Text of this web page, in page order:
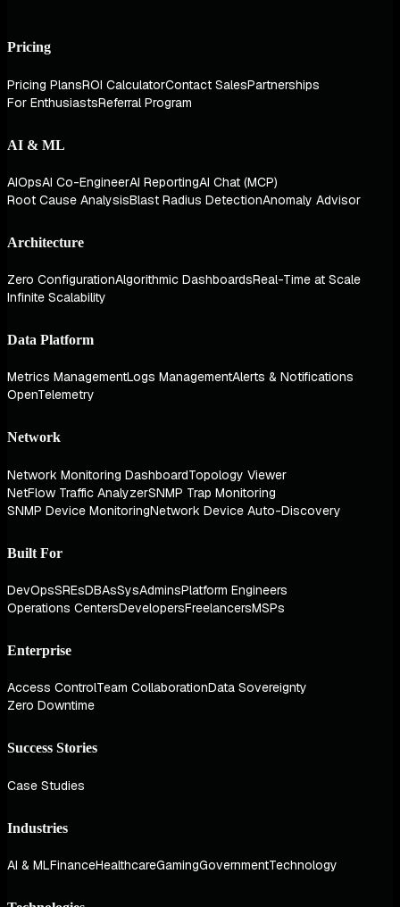
Pricing
Pricing PlansROI CalculatorContact SalesPartnerships
For EnthusiastsReferral Program
AI & ML
AIOpsAI Co-EngineerAI ReportingAI Chat (MCP)
Root Cause AnalysisBlast Radius DetectionAnomaly Advisor
Architecture
Zero ConfigurationAlgorithmic DashboardsReal-Time at Scale
Infinite Scalability
Data Platform
Metrics ManagementLogs ManagementAlerts & Notifications
OpenTelemetry
Network
Network Monitoring DashboardTopology Viewer
NetFlow Traffic AnalyzerSNMP Trap Monitoring
SNMP Device MonitoringNetwork Device Auto-Discovery
Built For
DevOpsSREsDBAsSysAdminsPlatform Engineers
Operations CentersDevelopersFreelancersMSPs
Enterprise
Access ControlTeam CollaborationData Sovereignty
Zero Downtime
Success Stories
Case Studies
Industries
AI & MLFinanceHealthcareGamingGovernmentTechnology